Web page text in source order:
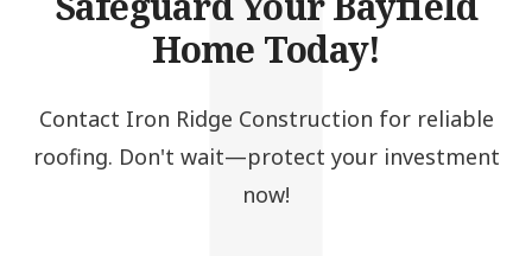
Home Today!
Contact Iron Ridge Construction for reliable
roofing. Don't wait—protect your investment
now!